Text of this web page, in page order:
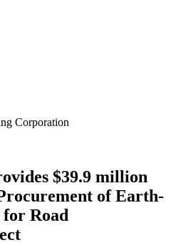
Corporation
$39.9 million
of Earth-
Road